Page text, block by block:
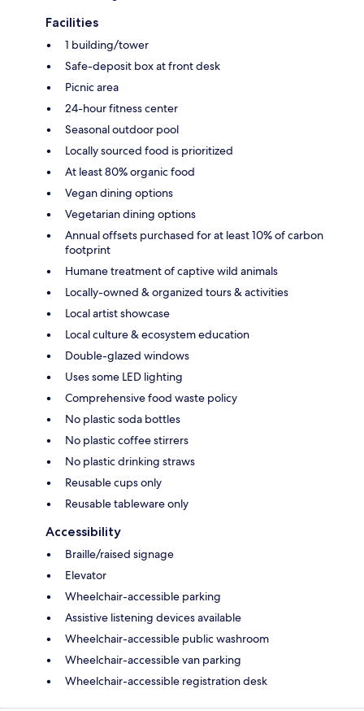
Facilities
1 building/tower
Safe-deposit box at front desk
Picnic area
24-hour fitness center
Seasonal outdoor pool
Locally sourced food is prioritized
At least 80% organic food
Vegan dining options
Vegetarian dining options
Annual offsets purchased for at least 10% of carbon
footprint
Humane treatment of captive wild animals
Locally-owned & organized tours & activities
Local artist showcase
Local culture & ecosystem education
Double-glazed windows
Uses some LED lighting
Comprehensive food waste policy
No plastic soda bottles
No plastic coffee stirrers
No plastic drinking straws
Reusable cups only
Reusable tableware only
Accessibility
Braille/raised signage
Elevator
Wheelchair-accessible parking
Assistive listening devices available
Wheelchair-accessible public washroom
Wheelchair-accessible van parking
Wheelchair-accessible registration desk